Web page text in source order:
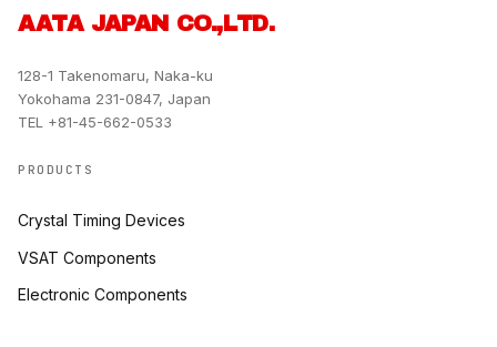
AATA JAPAN CO.,LTD.
128-1 Takenomaru, Naka-ku
Yokohama 231-0847, Japan
TEL +81-45-662-0533
PRODUCTS
Crystal Timing Devices
VSAT Components
Electronic Components